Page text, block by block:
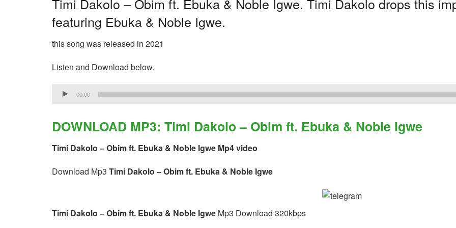
Timi Dakolo – Obim ft. Ebuka & Noble Igwe. Timi Dakolo drops this
featuring Ebuka & Noble Igwe.
this song was released in 2021
Listen and Download below.
Audio
00:00
DOWNLOAD MP3: Timi Dakolo – Obim ft. Ebuka & Noble Igwe
Timi Dakolo – Obim ft. Ebuka & Noble Igwe Mp4 video
Download Mp3 Timi Dakolo – Obim ft. Ebuka & Noble Igwe
Timi Dakolo – Obim ft. Ebuka & Noble Igwe Mp3 Download 320kbps